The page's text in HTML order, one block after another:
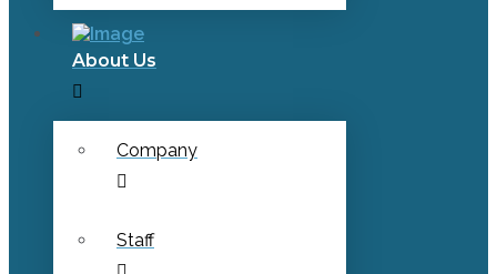
About Us
Company
Staff